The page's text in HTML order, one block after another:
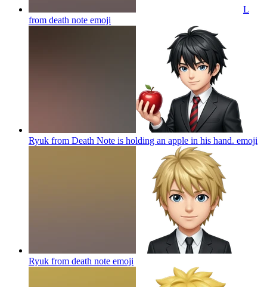
L
from death note emoji
Ryuk from Death Note is holding an apple in his hand. emoji
Ryuk from death note emoji